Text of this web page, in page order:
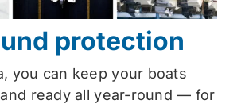
protection
you can keep your boats
ready all year-round — for